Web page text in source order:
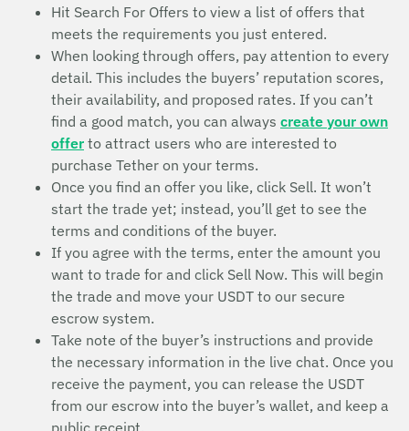
Hit Search For Offers to view a list of offers that
meets the requirements you just entered.
When looking through offers, pay attention to every
detail. This includes the buyers’ reputation scores,
their availability, and proposed rates. If you can’t
find a good match, you can always create your own
offer to attract users who are interested to
purchase Tether on your terms.
Once you find an offer you like, click Sell. It won’t
start the trade yet; instead, you’ll get to see the
terms and conditions of the buyer.
If you agree with the terms, enter the amount you
want to trade for and click Sell Now. This will begin
the trade and move your USDT to our secure
escrow system.
Take note of the buyer’s instructions and provide
the necessary information in the live chat. Once you
receive the payment, you can release the USDT
from our escrow into the buyer’s wallet, and keep a
public receipt.